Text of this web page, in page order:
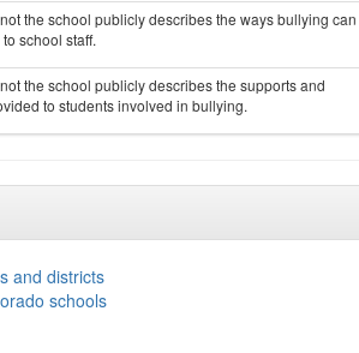
the school publicly describes the ways bullying can
school staff.
the school publicly describes the supports and
to students involved in bullying.
and districts
schools